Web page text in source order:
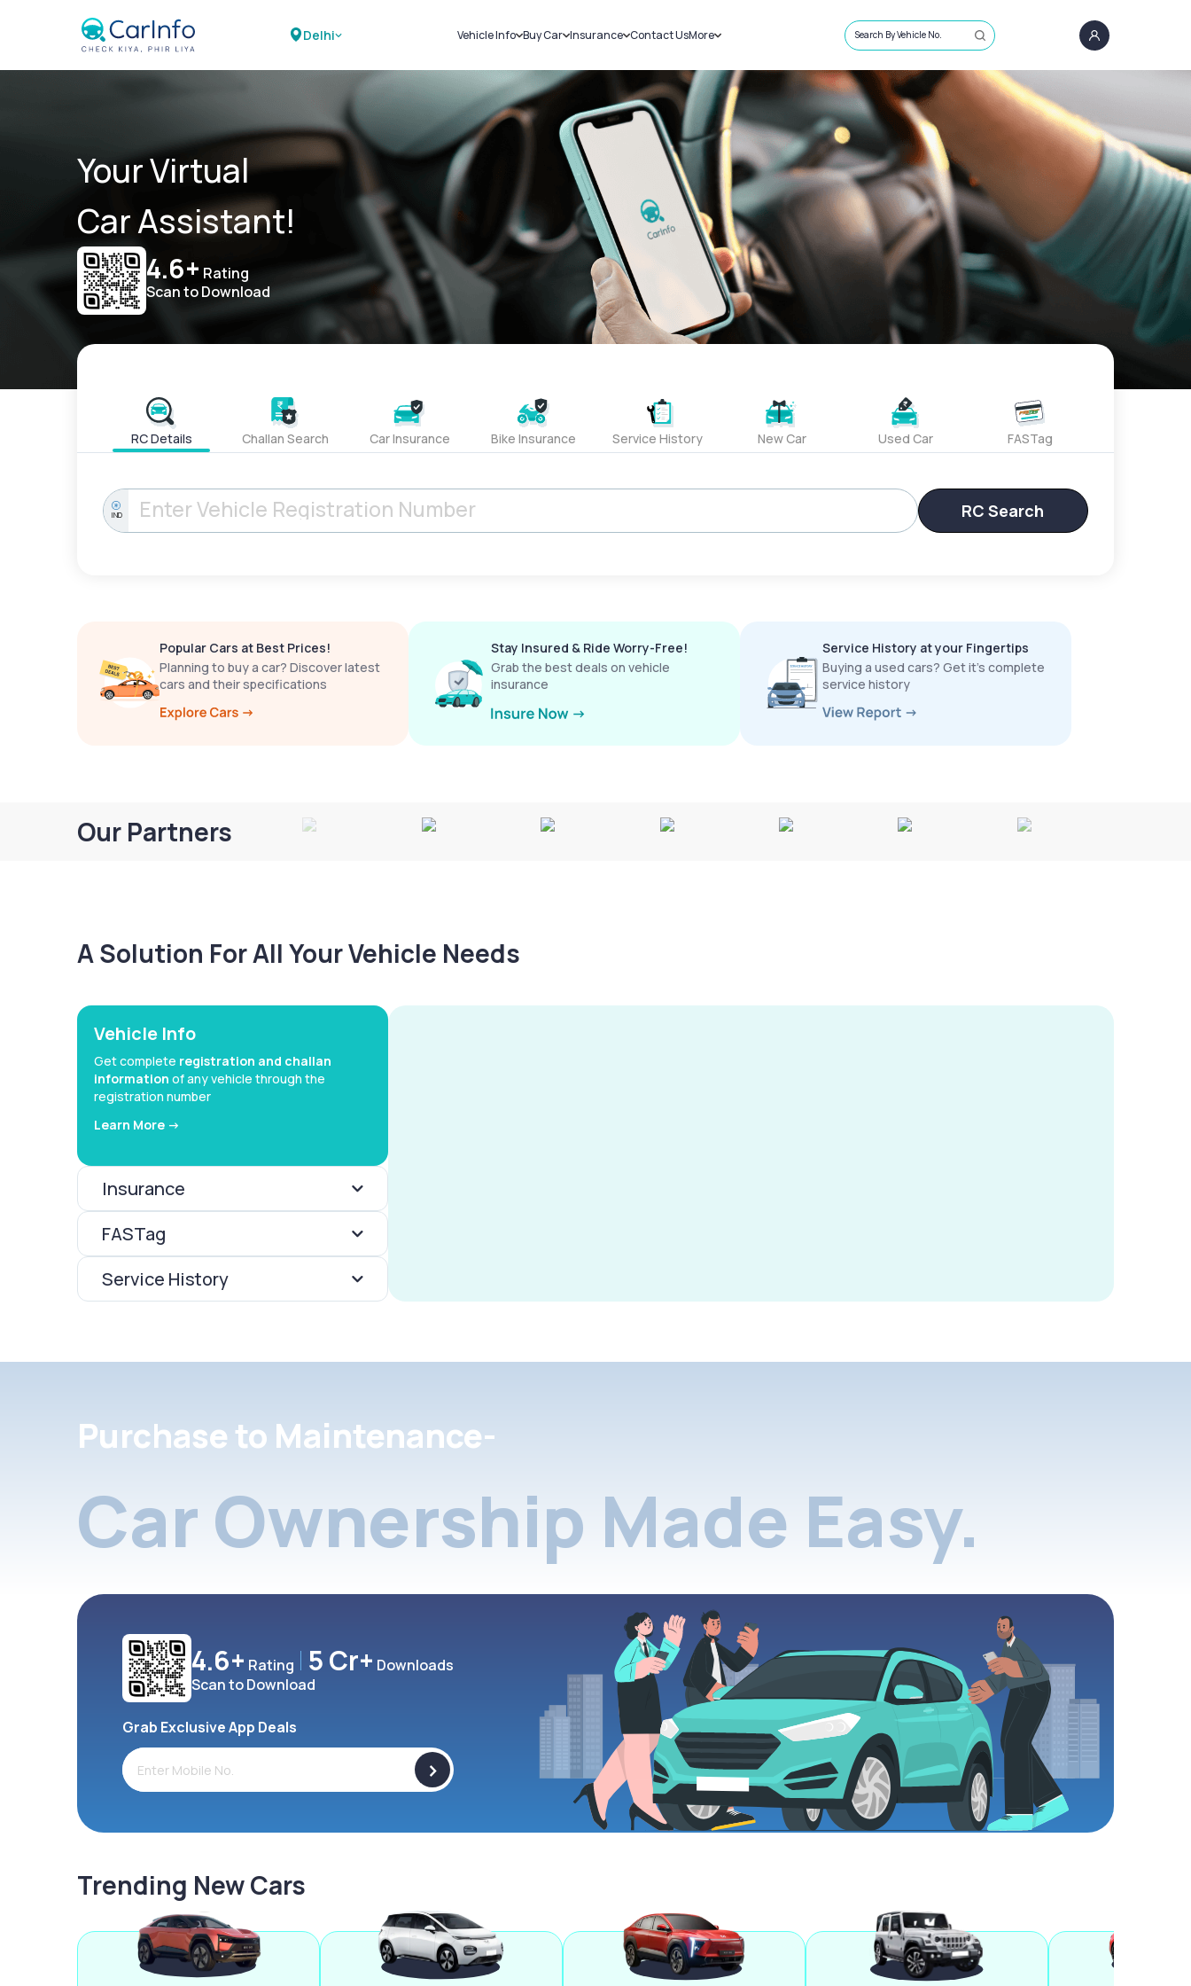
Delhi Vehicle Info
Challans
RTO Details
Service History
Buy Car
New Cars
Used Cars
Insurance
Car Insurance
Bike Insurance
Contact UsMore
Sell Car
Loans
Blog
About Us
Search By Vehicle No.
Your Virtual
Car Assistant!
4.6+ Rating
Scan to Download
RC Details Challan Search Car Insurance Bike Insurance Service History New Car Used Car FASTag
IND RC Search
Popular Cars at Best Prices!
Planning to buy a car? Discover latest
cars and their specifications
Stay Insured & Ride Worry-Free!
Grab the best deals on vehicle
insurance
Service History at your Fingertips
Buying a used cars? Get it’s complete
service history
Our Partners
A Solution For All Your Vehicle Needs
Vehicle Info
Get complete registration and challan
information of any vehicle through the
registration number
Learn More ->
Insurance
FASTag
Service History
Purchase to Maintenance-
Car Ownership Made Easy.
4.6+ Rating 5 Cr+ Downloads
Scan to Download
Grab Exclusive App Deals
>
Trending New Cars